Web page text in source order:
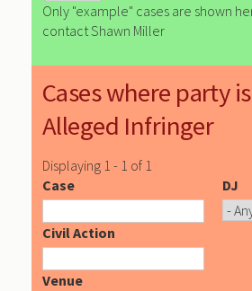
Only "example" cases are shown
contact Shawn Miller
Cases where party
Alleged Infringer
Displaying 1 - 1 of 1
Case
DJ
Civil Action
Venue